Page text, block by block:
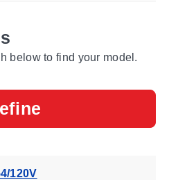
below to find your model.
120V